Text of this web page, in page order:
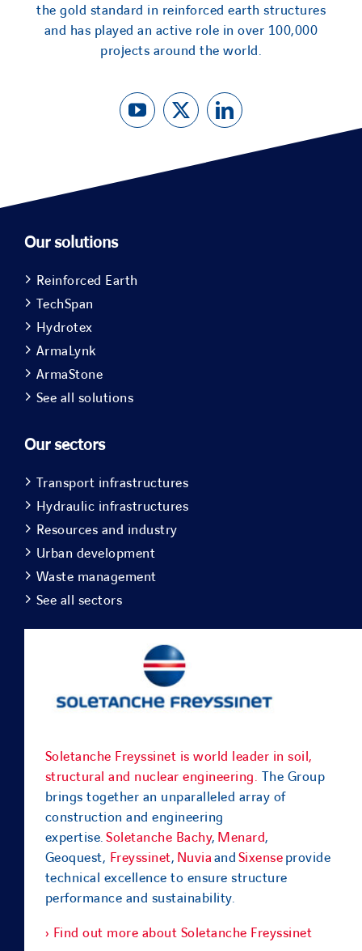
the gold standard in reinforced earth structures
and has played an active role in over 100,000
projects around the world.
Our solutions
Reinforced Earth
TechSpan
Hydrotex
ArmaLynk
ArmaStone
See all solutions
Our sectors
Transport infrastructures
Hydraulic infrastructures
Resources and industry
Urban development
Waste management
See all sectors
Soletanche Freyssinet is world leader in soil,
structural and nuclear engineering. The Group
brings together an unparalleled array of
construction and engineering
expertise.Soletanche Bachy, Menard,
Geoquest, Freyssinet, NuviaandSixenseprovide
technical excellence to ensure structure
performance and sustainability.
› Find out more about Soletanche Freyssinet